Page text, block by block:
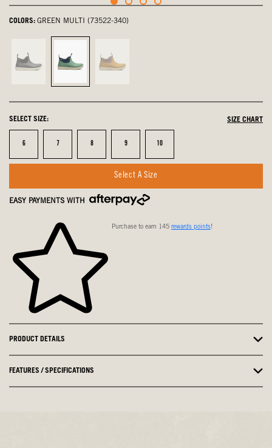
COLORS: GREEN MULTI (73522-340)
Black,
Green
Multi,
Yellow
SELECT SIZE: SIZE CHART
Size
6 Size
7 Size
8 Size
9 Size
10
Select A Size
EASY PAYMENTS WITH
Purchase to earn 145 rewards points!
PRODUCT DETAILS
FEATURES / SPECIFICATIONS